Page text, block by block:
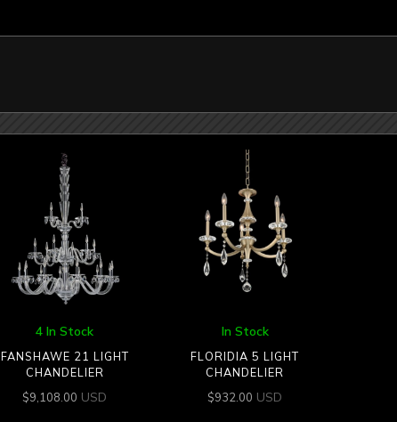
4 In Stock
FANSHAWE 21 LIGHT
CHANDELIER
$9,108.00 USD
In Stock
FLORIDIA 5 LIGHT
CHANDELIER
$932.00 USD